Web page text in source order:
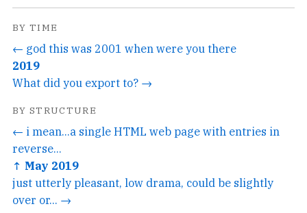
BY TIME
← god this was 2001 when were you there
2019
What did you export to? →
BY STRUCTURE
← i mean...a single HTML web page with entries in
reverse...
↑ May 2019
just utterly pleasant, low drama, could be slightly
over or... →